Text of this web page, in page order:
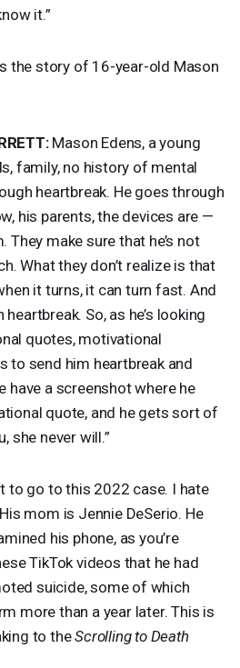
it.”
the story of 16-year-old Mason
:Mason Edens, a young
family, no history of mental
heartbreak. He goes through
his parents, the devices are —
They make sure that he’s not
What they don’t realize is that
it turns, it can turn fast. And
So, as he’s looking
quotes, motivational
to send him heartbreak and
have a screenshot where he
quote, and he gets sort of
she never will.”
to go to this 2022 case. I hate
mom is Jennie DeSerio. He
his phone, as you’re
TikTok videos that he had
suicide, some of which
more than a year later. This is
to theScrolling to Death